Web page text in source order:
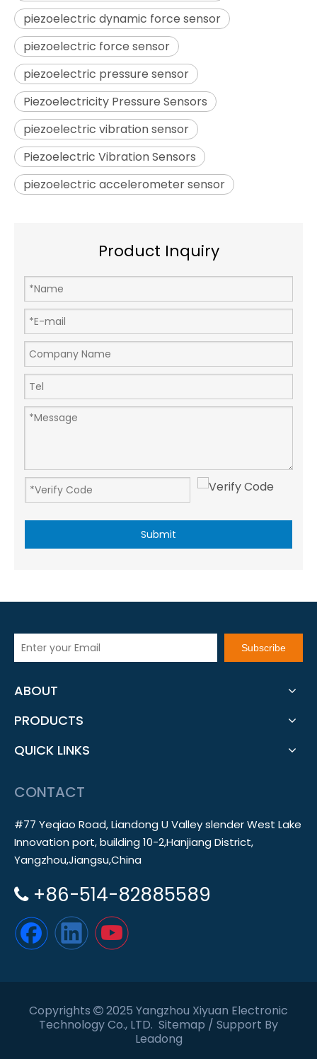
piezoelectric dynamic force sensor
piezoelectric force sensor
piezoelectric pressure sensor
Piezoelectricity Pressure Sensors
piezoelectric vibration sensor
Piezoelectric Vibration Sensors
piezoelectric accelerometer sensor
Product Inquiry
Submit
Subscribe
ABOUT
PRODUCTS
QUICK LINKS
CONTACT
#77 Yeqiao Road, Liandong U Valley slender West Lake
Innovation port, building 10-2,Hanjiang District,
Yangzhou,Jiangsu,China
+86-514-82885589
Copyrights  2025 Yangzhou Xiyuan Electronic
Technology Co., LTD. Sitemap / Support By
Leadong